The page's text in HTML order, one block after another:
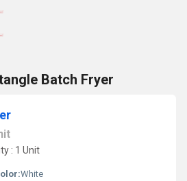
Batch Fryer
: 1 Unit
White